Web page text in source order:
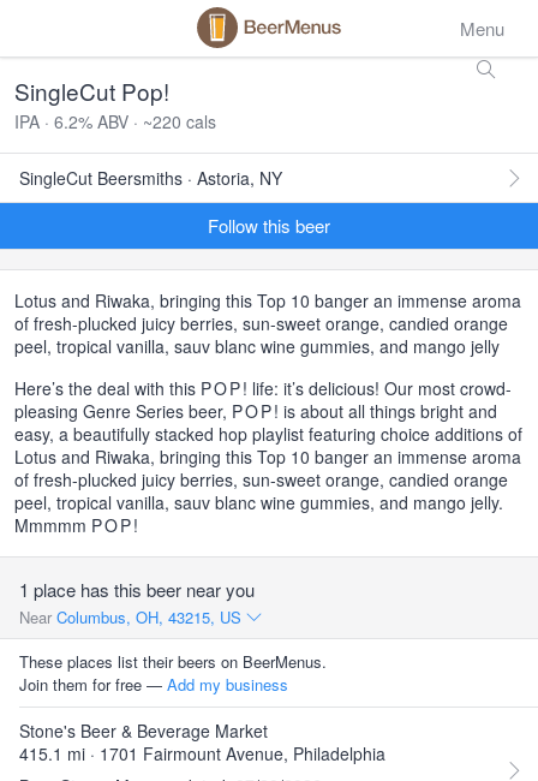
Menu
SingleCut Pop!
IPA · 6.2% ABV · ~220 cals
SingleCut Beersmiths · Astoria, NY
Follow this beer
Lotus and Riwaka, bringing this Top 10 banger an immense aroma
of fresh-plucked juicy berries, sun-sweet orange, candied orange
peel, tropical vanilla, sauv blanc wine gummies, and mango jelly
Here’s the deal with this POP! life: it’s delicious! Our most crowd-
pleasing Genre Series beer, POP! is about all things bright and
easy, a beautifully stacked hop playlist featuring choice additions of
Lotus and Riwaka, bringing this Top 10 banger an immense aroma
of fresh-plucked juicy berries, sun-sweet orange, candied orange
peel, tropical vanilla, sauv blanc wine gummies, and mango jelly.
Mmmmm POP!
1 place has this beer near you
Near Columbus, OH, 43215, US
These places list their beers on BeerMenus.
Join them for free — Add my business
Stone's Beer & Beverage Market
415.1 mi · 1701 Fairmount Avenue, Philadelphia